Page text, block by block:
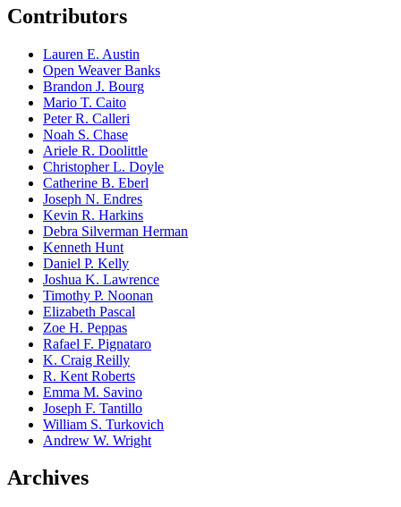
Contributors
Lauren E. Austin
Open Weaver Banks
Brandon J. Bourg
Mario T. Caito
Peter R. Calleri
Noah S. Chase
Ariele R. Doolittle
Christopher L. Doyle
Catherine B. Eberl
Joseph N. Endres
Kevin R. Harkins
Debra Silverman Herman
Kenneth Hunt
Daniel P. Kelly
Joshua K. Lawrence
Timothy P. Noonan
Elizabeth Pascal
Zoe H. Peppas
Rafael F. Pignataro
K. Craig Reilly
R. Kent Roberts
Emma M. Savino
Joseph F. Tantillo
William S. Turkovich
Andrew W. Wright
Archives